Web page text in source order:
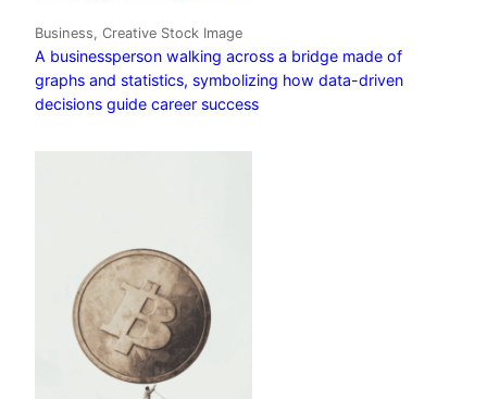
Business, Creative Stock Image
A businessperson walking across a bridge made of
graphs and statistics, symbolizing how data-driven
decisions guide career success